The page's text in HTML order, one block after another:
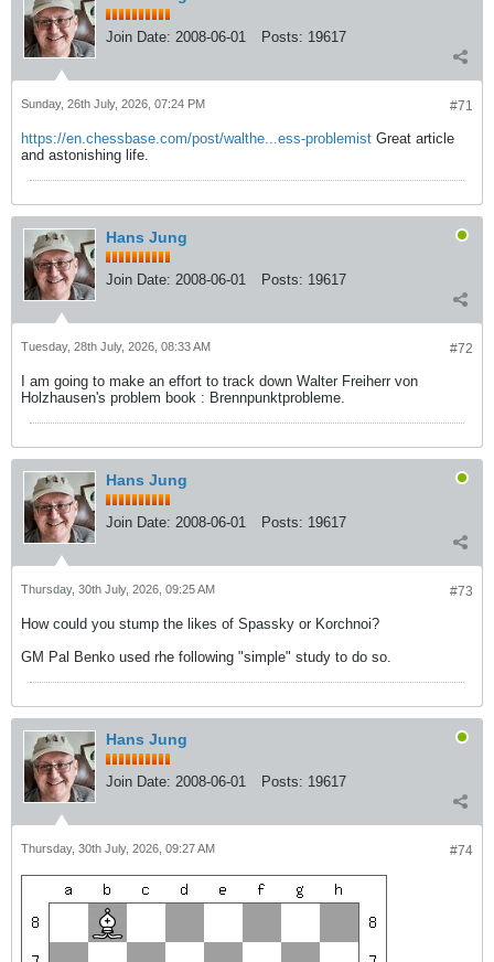
Join Date: 2008-06-01 Posts: 19617
#71
Sunday, 26th July, 2026, 07:24 PM
https://en.chessbase.com/post/walthe...ess-problemist Great article
and astonishing life.
Hans Jung
Join Date: 2008-06-01 Posts: 19617
#72
Tuesday, 28th July, 2026, 08:33 AM
I am going to make an effort to track down Walter Freiherr von
Holzhausen's problem book : Brennpunktprobleme.
Hans Jung
Join Date: 2008-06-01 Posts: 19617
#73
Thursday, 30th July, 2026, 09:25 AM
How could you stump the likes of Spassky or Korchnoi?
GM Pal Benko used rhe following "simple" study to do so.
Hans Jung
Join Date: 2008-06-01 Posts: 19617
#74
Thursday, 30th July, 2026, 09:27 AM